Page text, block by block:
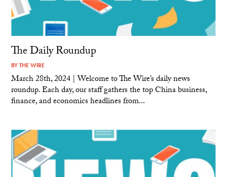
The Daily Roundup
BYTHE WIRE
March 28th, 2024 | Welcome to The Wire’s daily news
roundup. Each day, our staff gathers the top China business,
finance, and economics headlines from...